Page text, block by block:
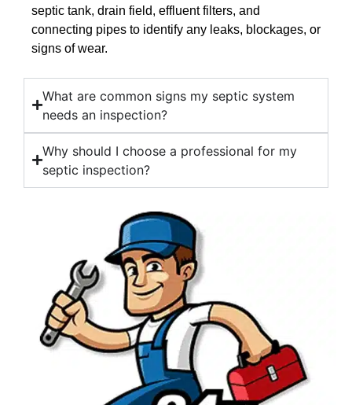
septic tank, drain field, effluent filters, and
connecting pipes to identify any leaks, blockages, or
signs of wear.
What are common signs my septic system
needs an inspection?
Why should I choose a professional for my
septic inspection?